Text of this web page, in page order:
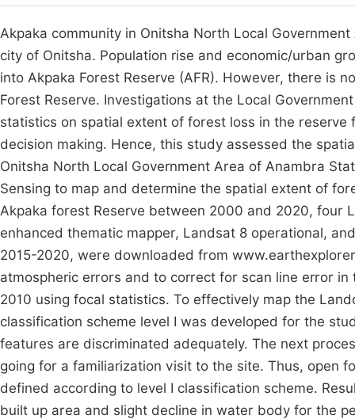
Akpaka community in Onitsha North Local
city of Onitsha. Population rise and economic/urban
into Akpaka Forest Reserve (AFR). However, there is
Forest Reserve. Investigations at the Local
statistics on spatial extent of forest loss in the
decision making. Hence, this study assessed the
Onitsha North Local Government Area of Anambra
Sensing to map and determine the spatial extent of
Akpaka forest Reserve between 2000 and 2020, four
enhanced thematic mapper, Landsat 8 operational,
2015-2020, were downloaded from
atmospheric errors and to correct for scan line error
2010 using focal statistics. To effectively map the
classification scheme level I was developed for the
features are discriminated adequately. The next
going for a familiarization visit to the site. Thus, open
defined according to level I classification scheme.
built up area and slight decline in water body for the